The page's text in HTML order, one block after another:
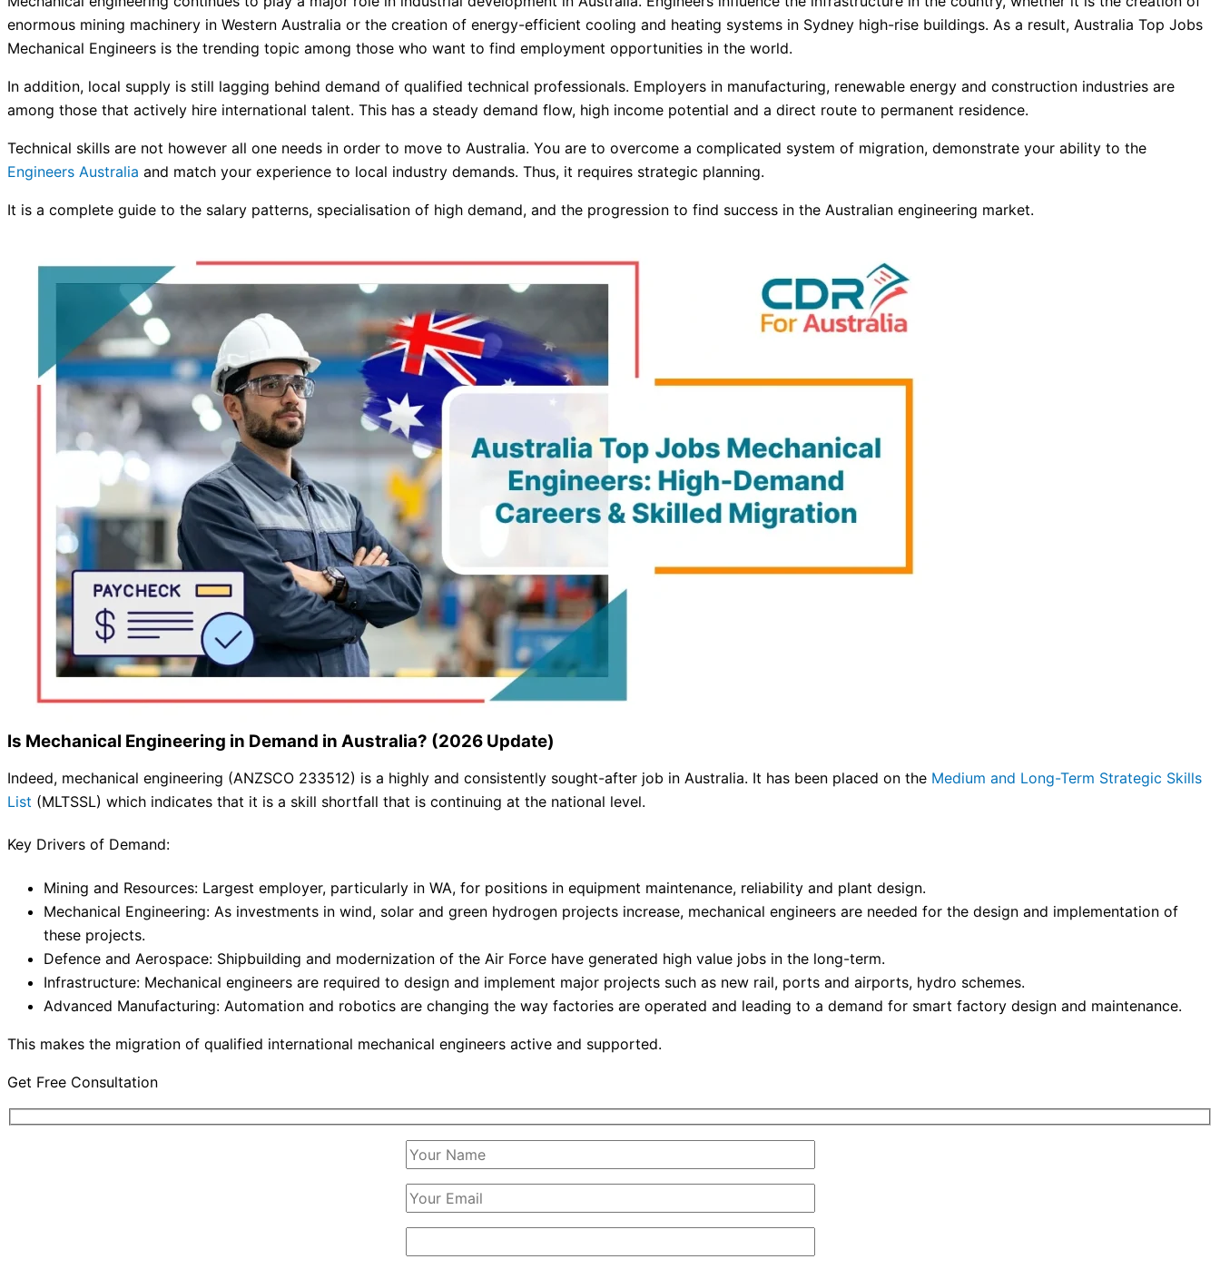
enormous mining machinery in Western Australia or the creation of energy-efficient cooling and heating systems in Sydney high-rise buildings. As a result, Australia Top Jobs
Mechanical Engineers is the trending topic among those who want to find employment opportunities in the world.
In addition, local supply is still lagging behind demand of qualified technical professionals. Employers in manufacturing, renewable energy and construction industries are
among those that actively hire international talent. This has a steady demand flow, high income potential and a direct route to permanent residence.
Technical skills are not however all one needs in order to move to Australia. You are to overcome a complicated system of migration, demonstrate your ability to the
Engineers Australia and match your experience to local industry demands. Thus, it requires strategic planning.
It is a complete guide to the salary patterns, specialisation of high demand, and the progression to find success in the Australian engineering market.
Is Mechanical Engineering in Demand in Australia? (2026 Update)
Indeed, mechanical engineering (ANZSCO 233512) is a highly and consistently sought-after job in Australia. It has been placed on the Medium and Long-Term Strategic Skills
List (MLTSSL) which indicates that it is a skill shortfall that is continuing at the national level.
Key Drivers of Demand:
Mining and Resources: Largest employer, particularly in WA, for positions in equipment maintenance, reliability and plant design.
Mechanical Engineering: As investments in wind, solar and green hydrogen projects increase, mechanical engineers are needed for the design and implementation of
these projects.
Defence and Aerospace: Shipbuilding and modernization of the Air Force have generated high value jobs in the long-term.
Infrastructure: Mechanical engineers are required to design and implement major projects such as new rail, ports and airports, hydro schemes.
Advanced Manufacturing: Automation and robotics are changing the way factories are operated and leading to a demand for smart factory design and maintenance.
This makes the migration of qualified international mechanical engineers active and supported.
Get Free Consultation